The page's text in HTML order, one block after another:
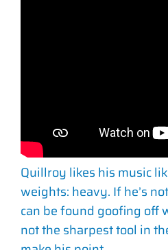
Quillroy likes his music
weights: heavy. If he’s
can be found goofing off
not the sharpest tool in